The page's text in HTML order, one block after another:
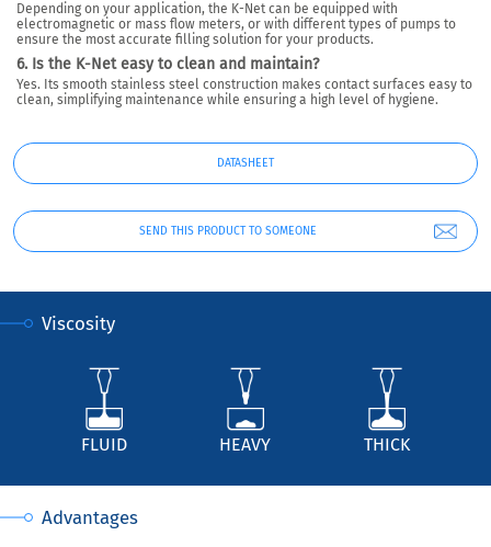
Depending on your application, the K-Net can be equipped with
electromagnetic or mass flow meters, or with different types of pumps to
ensure the most accurate filling solution for your products.
6. Is the K-Net easy to clean and maintain?
Yes. Its smooth stainless steel construction makes contact surfaces easy to
clean, simplifying maintenance while ensuring a high level of hygiene.
SEND THIS PRODUCT TO SOMEONE
DATASHEET
Viscosity
FLUID HEAVY THICK
Advantages